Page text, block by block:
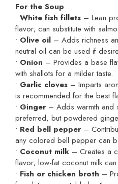
For the Soup
• White fish fillets – Lean
flavor; can substitute with
• Olive oil – Adds richness
neutral oil can be used if
• Onion – Provides a base
with shallots for a milder taste.
• Garlic cloves – Imparts
is recommended for the best
• Ginger – Adds warmth and
preferred, but powdered
• Red bell pepper –
any colored bell pepper can
• Coconut milk – Creates a
flavor; low-fat coconut milk
• Fish or chicken broth –